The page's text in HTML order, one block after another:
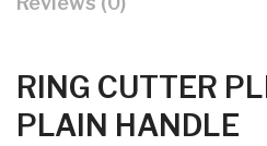
RING CUTTER
PLAIN HANDLE